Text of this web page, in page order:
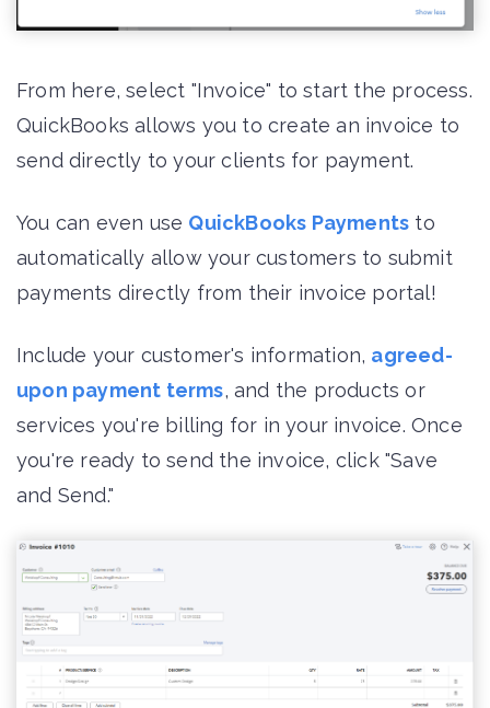
From here, select "Invoice" to start the process.
QuickBooks allows you to create an invoice to
send directly to your clients for payment.
You can even use QuickBooks Payments to
automatically allow your customers to submit
payments directly from their invoice portal!
Include your customer's information, agreed-
upon payment terms, and the products or
services you're billing for in your invoice. Once
you're ready to send the invoice, click "Save
and Send."